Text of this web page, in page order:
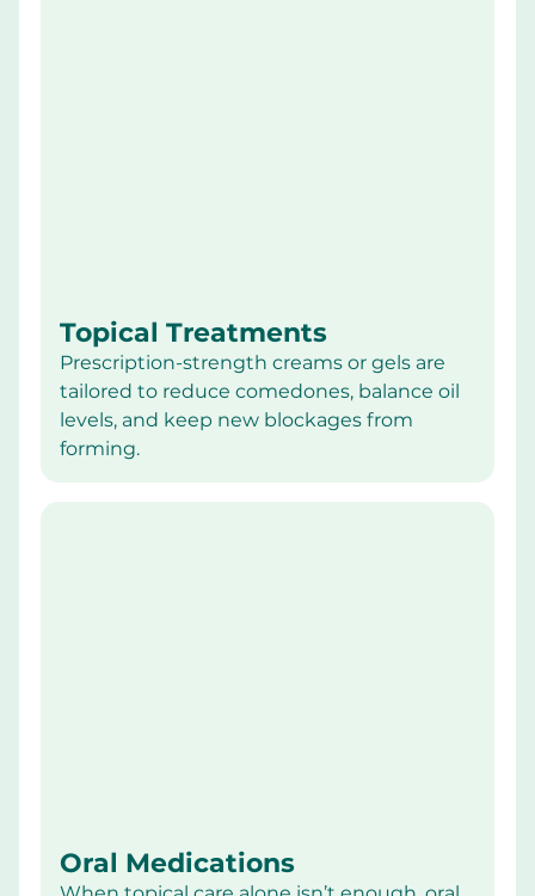
Topical Treatments
Prescription-strength creams or gels are
tailored to reduce comedones, balance oil
levels, and keep new blockages from
forming.
Oral Medications